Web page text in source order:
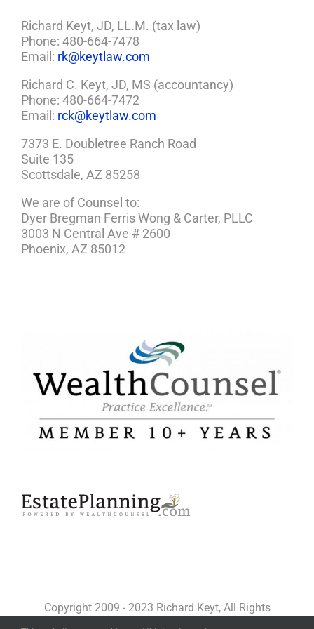
Richard Keyt, JD, LL.M. (tax law)
Phone: 480-664-7478
Email: rk@keytlaw.com
Richard C. Keyt, JD, MS (accountancy)
Phone: 480-664-7472
Email: rck@keytlaw.com
7373 E. Doubletree Ranch Road
Suite 135
Scottsdale, AZ 85258
We are of Counsel to:
Dyer Bregman Ferris Wong & Carter, PLLC
3003 N Central Ave # 2600
Phoenix, AZ 85012
Copyright 2009 - 2023 Richard Keyt, All Rights